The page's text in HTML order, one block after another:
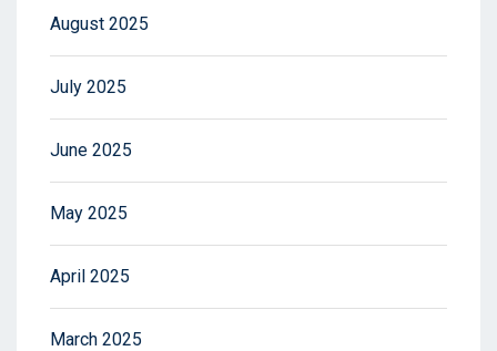
August 2025
July 2025
June 2025
May 2025
April 2025
March 2025